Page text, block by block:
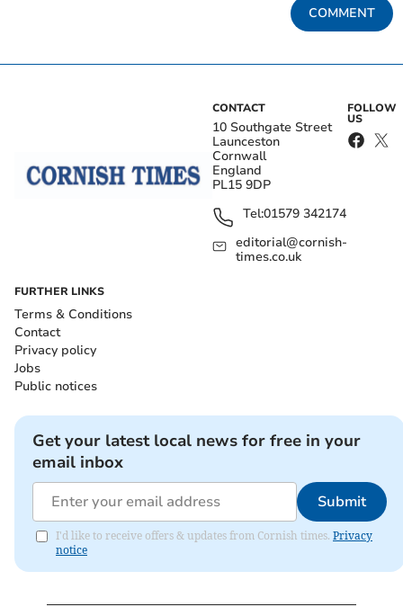
COMMENT
CONTACT
10 Southgate Street
Launceston
Cornwall
England
PL15 9DP
Tel:01579 342174
editorial@cornish-
times.co.uk
FOLLOW
US
FURTHER LINKS
Terms & Conditions
Contact
Privacy policy
Jobs
Public notices
Get your latest local news for free in your
email inbox
Submit
I'd like to receive offers & updates from Cornish times. Privacy
notice